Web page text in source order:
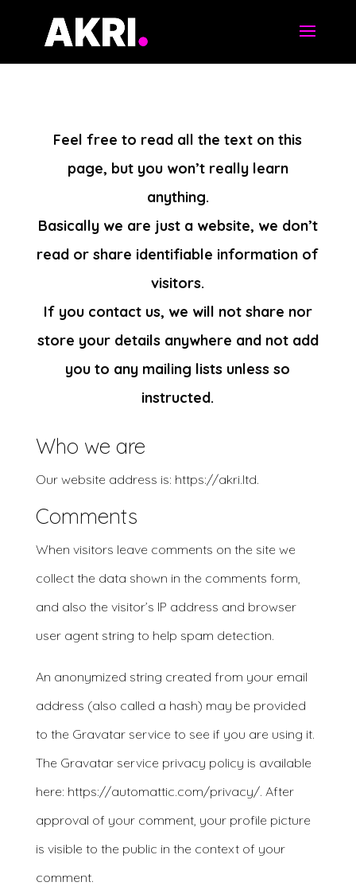
Feel free to read all the text on this
page, but you won’t really learn
anything.
Basically we are just a website, we don’t
read or share identifiable information of
visitors.
If you contact us, we will not share nor
store your details anywhere and not add
you to any mailing lists unless so
instructed.
Who we are
Our website address is: https://akri.ltd.
Comments
When visitors leave comments on the site we
collect the data shown in the comments form,
and also the visitor’s IP address and browser
user agent string to help spam detection.
An anonymized string created from your email
address (also called a hash) may be provided
to the Gravatar service to see if you are using it.
The Gravatar service privacy policy is available
here: https://automattic.com/privacy/. After
approval of your comment, your profile picture
is visible to the public in the context of your
comment.